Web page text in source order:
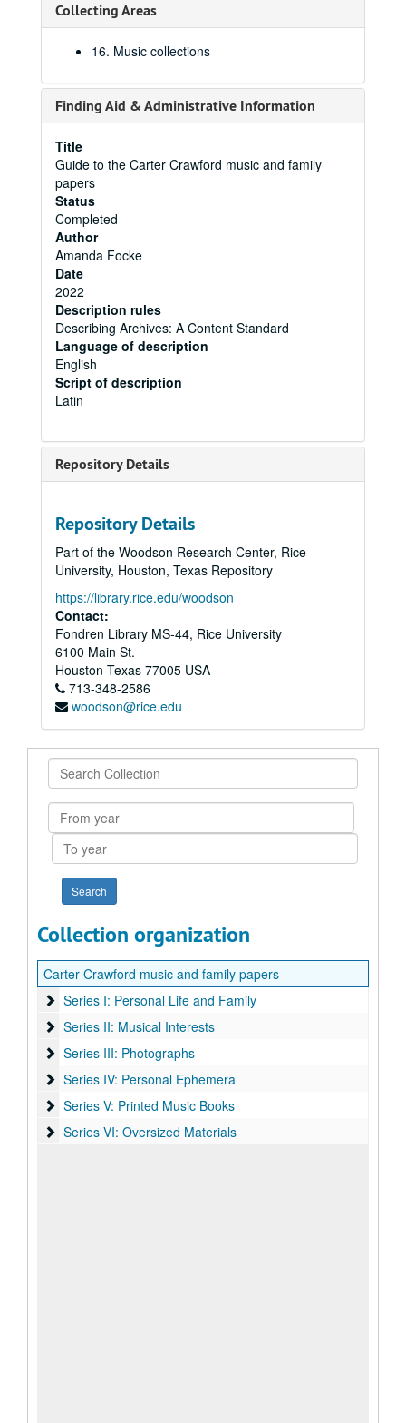
Collecting Areas
16. Music collections
Finding Aid & Administrative Information
Title
Guide to the Carter Crawford music and family
papers
Status
Completed
Author
Amanda Focke
Date
2022
Description rules
Describing Archives: A Content Standard
Language of description
English
Script of description
Latin
Repository Details
Repository Details
Part of the Woodson Research Center, Rice
University, Houston, Texas Repository
https://library.rice.edu/woodson
Contact:
Fondren Library MS-44, Rice University
6100 Main St.
Houston Texas 77005 USA
713-348-2586
woodson@rice.edu
Search
Collection
From
year
To
year
Collection organization
Carter Crawford music and family papers
Series I: Personal Life and Family
Series I: Personal Life and Family
Series II: Musical Interests
Series II: Musical Interests
Series III: Photographs
Series III: Photographs
Series IV: Personal Ephemera
Series IV: Personal Ephemera
Series V: Printed Music Books
Series V: Printed Music Books
Series VI: Oversized Materials
Series VI: Oversized Materials